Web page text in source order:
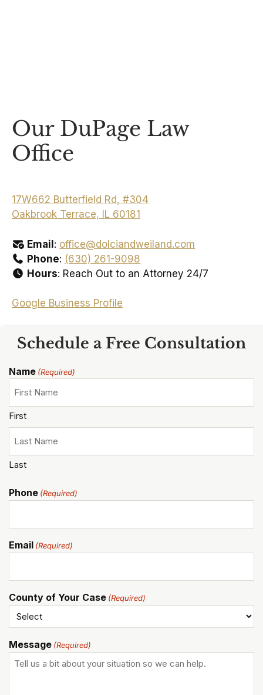
Our DuPage Law
Office
17W662 Butterfield Rd, #304
Oakbrook Terrace, IL 60181
Email: office@dolciandweiland.com
Phone: (630) 261-9098
Hours: Reach Out to an Attorney 24/7
Google Business Profile
Schedule a Free Consultation
Name (Required)
First
Last
Phone (Required)
Email (Required)
County of Your Case (Required)
Message (Required)